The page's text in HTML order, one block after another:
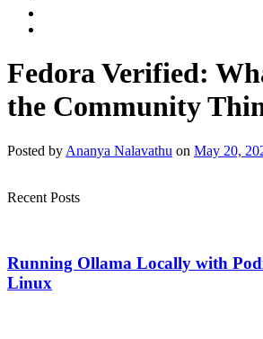
Fedora Verified:
the Community
Posted by Ananya Nalavathu on May 20,
Recent Posts
Running Ollama Locally with
Linux